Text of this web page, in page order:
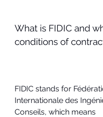
What is FIDIC and
conditions of
FIDIC stands for
Internationale des
Conseils, which means